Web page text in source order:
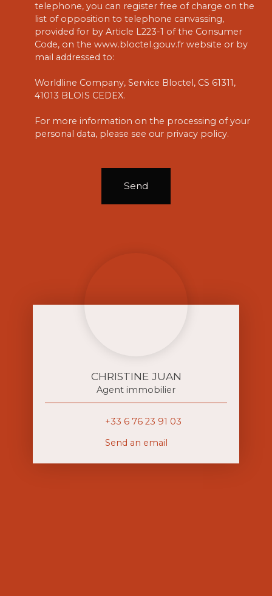
telephone, you can register free of charge on the
list of opposition to telephone canvassing,
provided for by Article L223-1 of the Consumer
Code, on the www.bloctel.gouv.fr website or by
mail addressed to:
Worldline Company, Service Bloctel, CS 61311,
41013 BLOIS CEDEX.
For more information on the processing of your
personal data, please see our privacy policy.
Send
CHRISTINE JUAN
Agent immobilier
+33 6 76 23 91 03
Send an email